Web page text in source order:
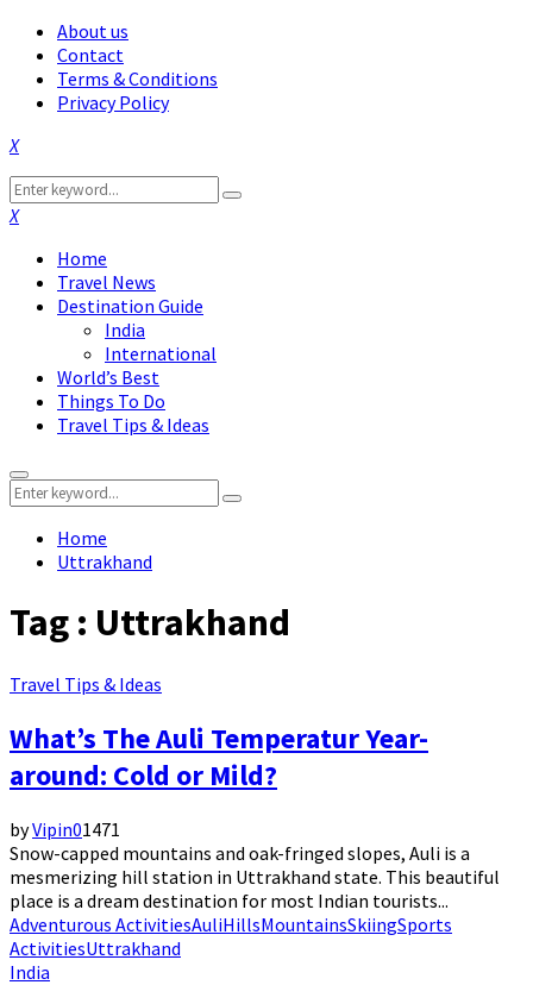
About us
Contact
Terms & Conditions
Privacy Policy
Facebook
Twitter
Instagram
Pinterest
Linkedin
Youtube
Search
for:
Search
Facebook
Twitter
Instagram
Pinterest
Linkedin
Youtube
Home
Travel News
Destination Guide
India
International
World’s Best
Things To Do
Travel Tips & Ideas
Primary
Menu
Search
for:
Search
Home
Uttrakhand
Tag : Uttrakhand
Travel Tips & Ideas
What’s The Auli Temperatur Year-
around: Cold or Mild?
byVipin01471
Snow-capped mountains and oak-fringed slopes, Auli is a
mesmerizing hill station in Uttrakhand state. This beautiful
place is a dream destination for most Indian tourists...
Adventurous ActivitiesAuliHillsMountainsSkiingSports
ActivitiesUttrakhand
India